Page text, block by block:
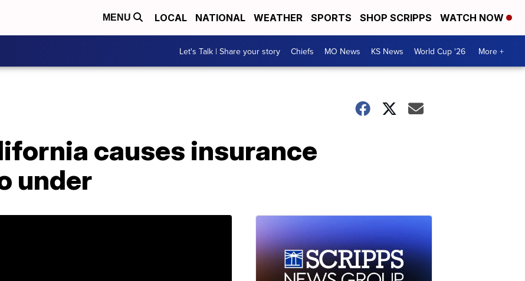
MENU LOCAL NATIONAL WEATHER SPORTS SHOP SCRIPPS WATCH NOW
Let's Talk | Share your story Chiefs MO News KS News World Cup '26 More +
causes insurance
under